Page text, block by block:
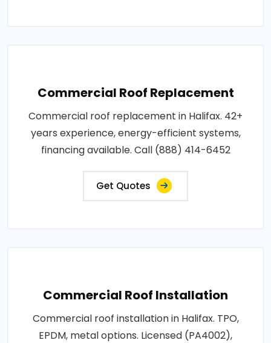
Commercial Roof Replacement
Commercial roof replacement in Halifax. 42+
years experience, energy-efficient systems,
financing available. Call (888) 414-6452
Get Quotes
Commercial Roof Installation
Commercial roof installation in Halifax. TPO,
EPDM, metal options. Licensed (PA4002),